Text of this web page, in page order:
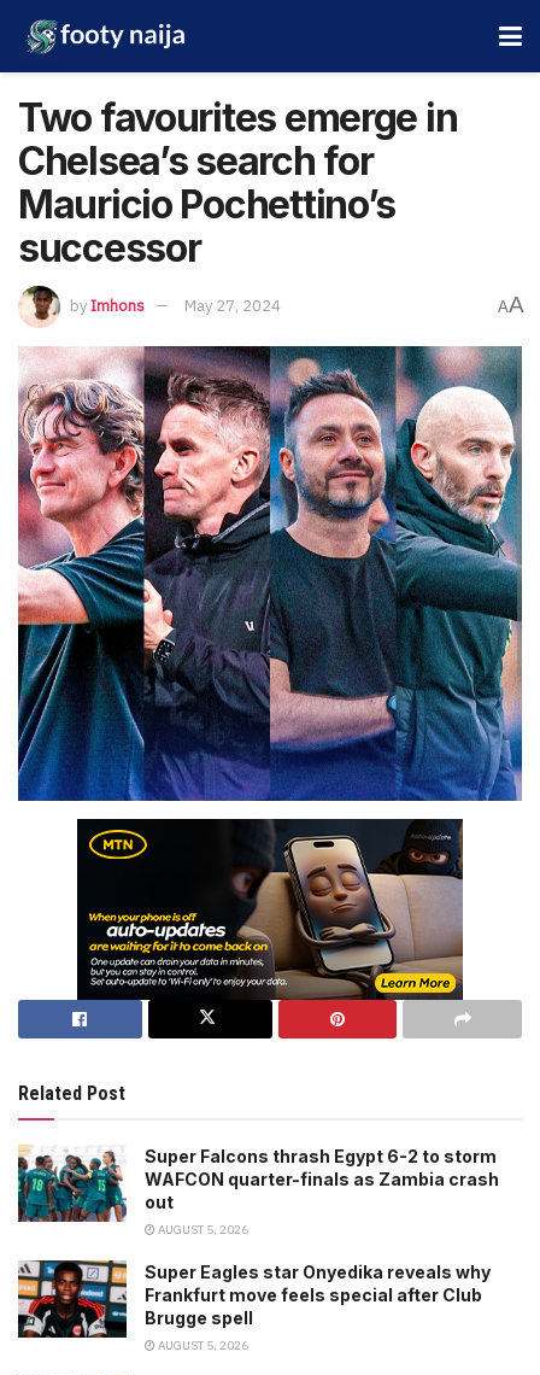
Two favourites emerge in
Chelsea’s search for
Mauricio Pochettino’s
successor
byImhons May 27, 2024 AA
Related Post
Super Falcons thrash Egypt 6-2 to storm
WAFCON quarter-finals as Zambia crash
out
AUGUST 5, 2026
Super Eagles star Onyedika reveals why
Frankfurt move feels special after Club
Brugge spell
AUGUST 5, 2026